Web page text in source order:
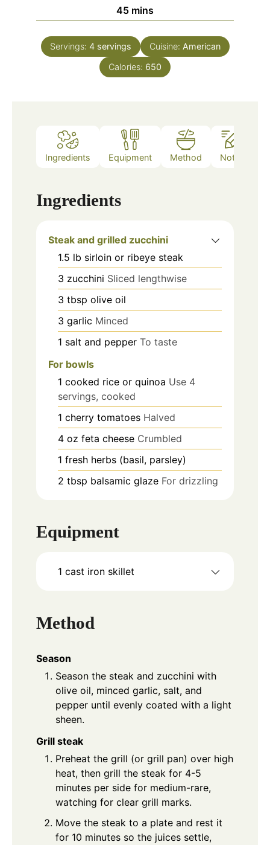
45minutes
mins
Servings: 4 servings Cuisine: American
Calories: 650
Ingredients Equipment Method Notes
Ingredients
Steak and grilled zucchini
1.5 lb sirloin or ribeye steak
3 zucchini Sliced lengthwise
3 tbsp olive oil
3 garlic Minced
1 salt and pepper To taste
For bowls
1 cooked rice or quinoa Use 4
servings, cooked
1 cherry tomatoes Halved
4 oz feta cheese Crumbled
1 fresh herbs (basil, parsley)
2 tbsp balsamic glaze For drizzling
Equipment
1 cast iron skillet
Method
Season
Season the steak and zucchini with
olive oil, minced garlic, salt, and
pepper until evenly coated with a light
sheen.
Grill steak
Preheat the grill (or grill pan) over high
heat, then grill the steak for 4-5
minutes per side for medium-rare,
watching for clear grill marks.
Move the steak to a plate and rest it
for 10 minutes so the juices settle,